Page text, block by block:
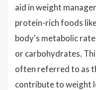
aid in weight
protein-rich foods
body's metabolic
or carbohydrates.
often referred to as
contribute to weight